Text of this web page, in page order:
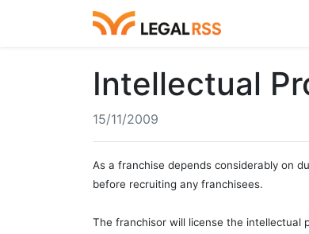
Intellectual
15/11/2009
As a franchise depends considerably on
before recruiting any franchisees.
The franchisor will license the intellectual